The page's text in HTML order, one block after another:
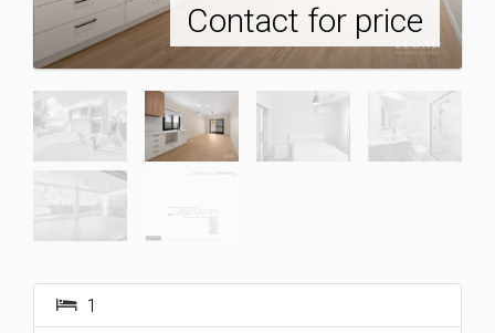
Contact for price
1